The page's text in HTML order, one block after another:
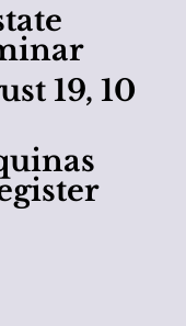
19, 10